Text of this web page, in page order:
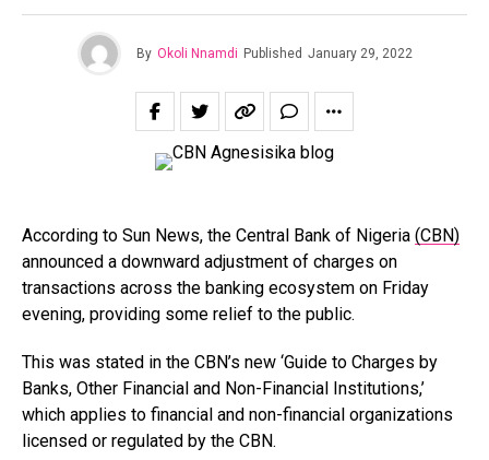
By Okoli Nnamdi Published January 29, 2022
According to Sun News, the Central Bank of Nigeria (CBN)
announced a downward adjustment of charges on
transactions across the banking ecosystem on Friday
evening, providing some relief to the public.
This was stated in the CBN’s new ‘Guide to Charges by
Banks, Other Financial and Non-Financial Institutions,’
which applies to financial and non-financial organizations
licensed or regulated by the CBN.